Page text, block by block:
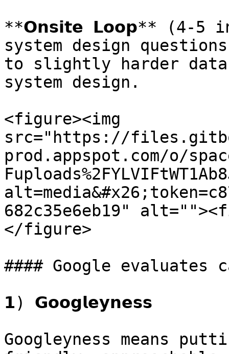
**𝗢𝗻𝘀𝗶𝘁𝗲 𝗟𝗼𝗼𝗽** (4-5
system design
to slightly harder
system design.
<figure><img
src="https://
prod.appspot.com/o/
682c35e6eb19"
</figure>
#### Google
𝟭) 𝗚𝗼𝗼𝗴𝗹𝗲𝘆𝗻𝗲𝘀𝘀
Googleyness means